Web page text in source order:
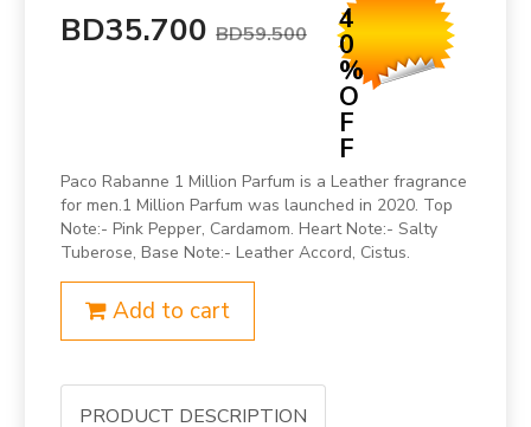
BD35.700 BD59.500 4
0
%
O
F
F
Paco Rabanne 1 Million Parfum is a Leather fragrance
for men.1 Million Parfum was launched in 2020. Top
Note:- Pink Pepper, Cardamom. Heart Note:- Salty
Tuberose, Base Note:- Leather Accord, Cistus.
Add to cart
PRODUCT DESCRIPTION